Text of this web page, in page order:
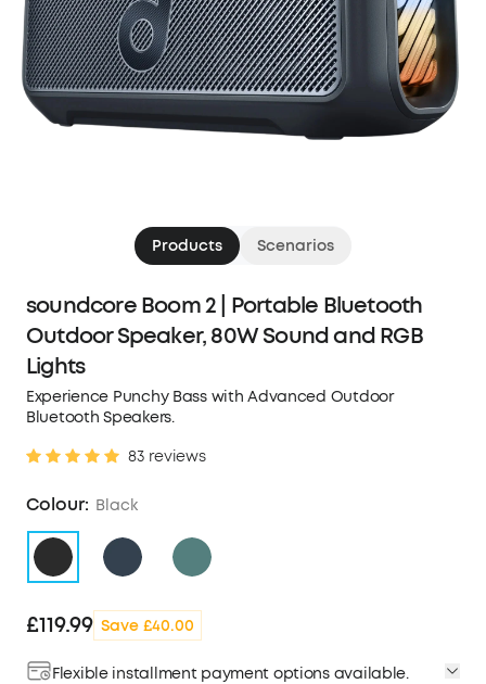
Products Scenarios
soundcore Boom 2 | Portable Bluetooth
Outdoor Speaker, 80W Sound and RGB
Lights
Experience Punchy Bass with Advanced Outdoor
Bluetooth Speakers.
83 reviews
Colour: Black
£119.99 Save £40.00
Flexible installment payment options available.